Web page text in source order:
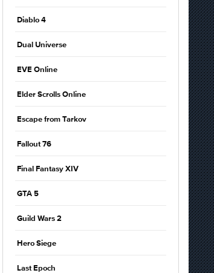
Diablo 4
Dual Universe
EVE Online
Elder Scrolls Online
Escape from Tarkov
Fallout 76
Final Fantasy XIV
GTA 5
Guild Wars 2
Hero Siege
Last Epoch